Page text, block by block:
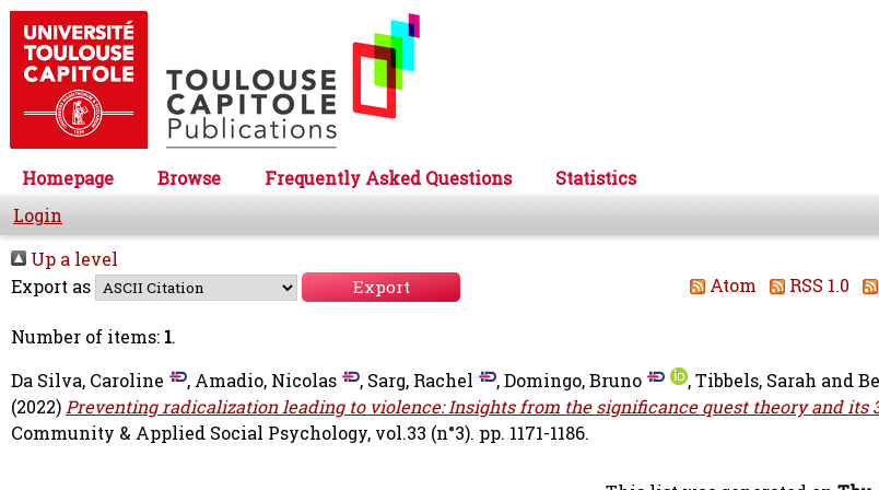
Homepage Browse Frequently Asked Questions
Statistics
Login
Up a level
Export as
Atom RSS 1.0
Number of items: 1.
Da Silva, Caroline
, Amadio, Nicolas , Sarg, Rachel ,Domingo, Bruno ,Tibbels, Sarah and
(2022)Preventing radicalization leading to violence: Insights from the significance quest theory and its
Community & Applied Social Psychology, vol.33 (n°3). pp. 1171-1186.